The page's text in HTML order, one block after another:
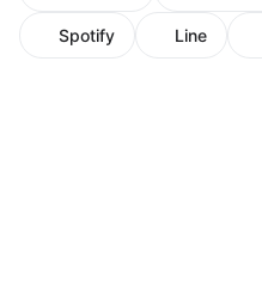
Spotify Line